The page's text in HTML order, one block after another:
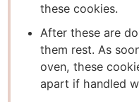
these cookies.
After these are
them rest. As
oven, these
apart if handled